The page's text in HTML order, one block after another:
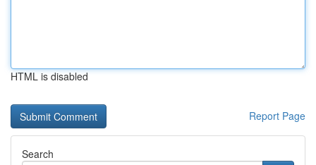
HTML is disabled
Report Page
Search